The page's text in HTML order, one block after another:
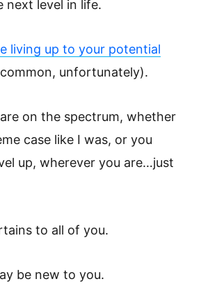
next level in life.
living up to your potential
unfortunately).
on the spectrum, whether
case like I was, or you
up, wherever you are…just
to all of you.
be new to you.